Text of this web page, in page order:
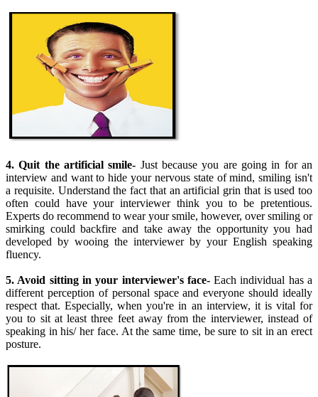
4. Quit the artificial smile- Just because you are going in for an
interview and want to hide your nervous state of mind, smiling isn't
a requisite. Understand the fact that an artificial grin that is used too
often could have your interviewer think you to be pretentious.
Experts do recommend to wear your smile, however, over smiling or
smirking could backfire and take away the opportunity you had
developed by wooing the interviewer by your English speaking
fluency.
5. Avoid sitting in your interviewer's face-Each individual has a
different perception of personal space and everyone should ideally
respect that. Especially, when you're in an interview, it is vital for
you to sit at least three feet away from the interviewer, instead of
speaking in his/ her face. At the same time, be sure to sit in an erect
posture.